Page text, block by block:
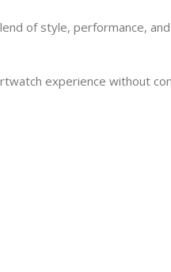
of style, performance,
experience without